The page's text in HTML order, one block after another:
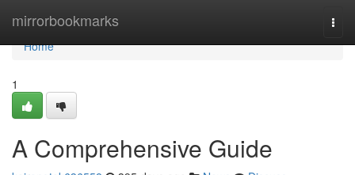
mirrorbookmarks
Home
Home
1
A Comprehensive Guide